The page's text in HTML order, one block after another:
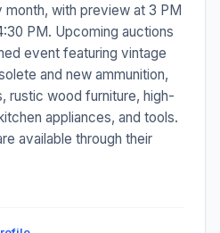
with preview at 3 PM
PM. Upcoming auctions
event featuring vintage
and new ammunition,
rustic wood furniture, high-
appliances, and tools.
available through their